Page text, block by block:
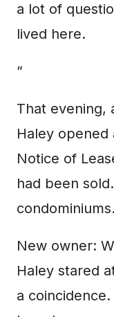
a lot of
lived here.
”
That evening,
Haley opened
Notice of
had been
condominiums.
New owner:
Haley stared
a